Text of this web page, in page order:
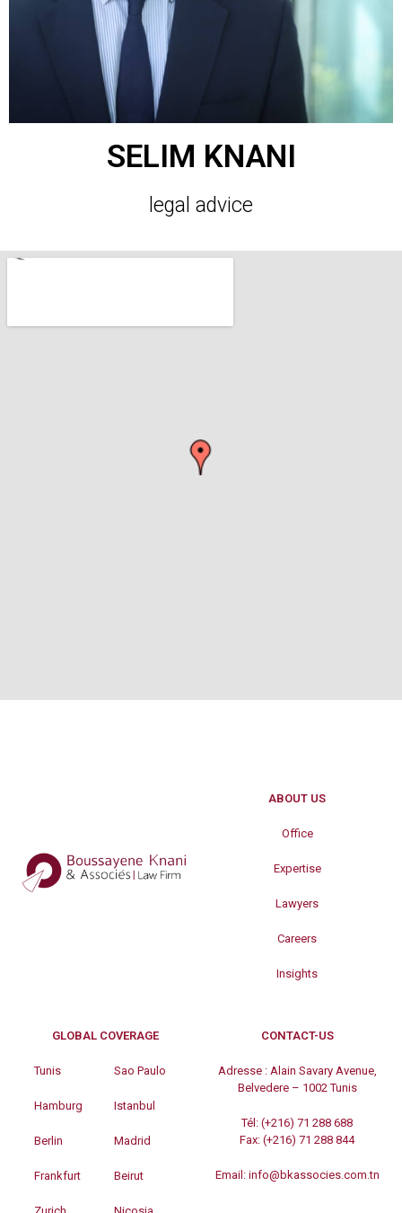
SELIM KNANI
legal advice
ABOUT US
Office
Expertise
Lawyers
Careers
Insights
GLOBAL COVERAGE
Tunis
Hamburg
Berlin
Frankfurt
Sao Paulo
Istanbul
Madrid
Beirut
CONTACT-US
Adresse : Alain Savary Avenue,
Belvedere – 1002 Tunis
Tél: (+216) 71 288 688
Fax: (+216) 71 288 844
Email: info@bkassocies.com.tn